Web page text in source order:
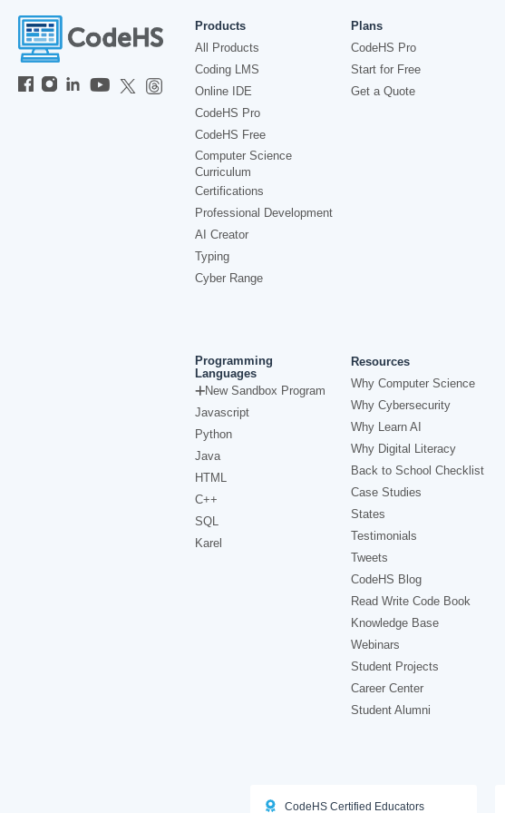
Products
All Products
Coding LMS
Online IDE
CodeHS Pro
CodeHS Free
Computer Science
Curriculum
Certifications
Professional Development
AI Creator
Typing
Cyber Range
Plans
CodeHS Pro
Start for Free
Get a Quote
Programming
Languages
New Sandbox Program
Javascript
Python
Java
HTML
C++
SQL
Karel
Resources
Why Computer Science
Why Cybersecurity
Why Learn AI
Why Digital Literacy
Back to School Checklist
Case Studies
States
Testimonials
Tweets
CodeHS Blog
Read Write Code Book
Knowledge Base
Webinars
Student Projects
Career Center
Student Alumni
CodeHS Certified Educators